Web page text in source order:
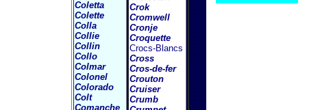
Coletta
Colette
Colla
Collie
Collin
Collo
Colmar
Colonel
Colorado
Colt
Comanche
Crok
Cromwell
Cronje
Croquette
Crocs-Blancs
Cross
Cros-de-fer
Crouton
Cruiser
Crumb